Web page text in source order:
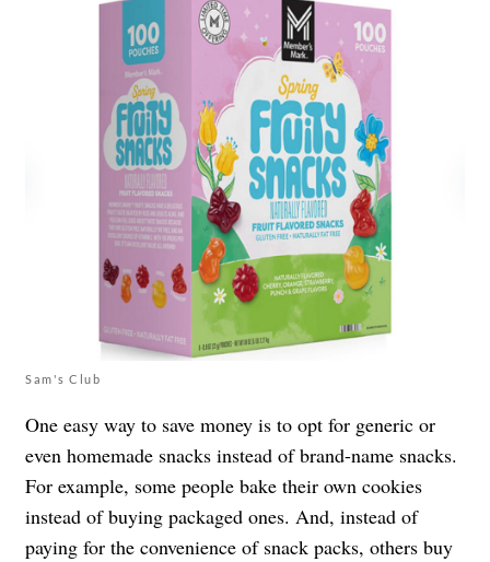
Sam's Club
One easy way to save money is to opt for generic or
even homemade snacks instead of brand-name snacks.
For example, some people bake their own cookies
instead of buying packaged ones. And, instead of
paying for the convenience of snack packs, others buy